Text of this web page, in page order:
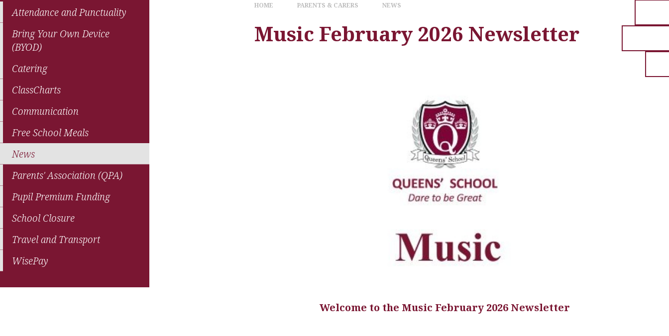
HOME PARENTS & CARERS NEWS
Music February 2026 Newsletter
Welcome to the Music February 2026 Newsletter
Attendance and Punctuality
Bring Your Own Device
(BYOD)
Catering
ClassCharts
Communication
Free School Meals
News
Parents' Association (QPA)
Pupil Premium Funding
School Closure
Travel and Transport
WisePay